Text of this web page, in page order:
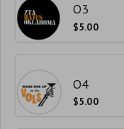
O3
$5.00
O4
$5.00